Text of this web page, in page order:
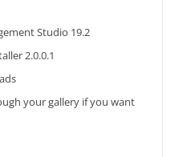
Studio 19.2
2.0.0.1
your gallery if you want